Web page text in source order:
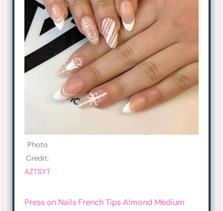
Photo
Credit:
AZTSYT
Press on Nails French Tips Almond Medium